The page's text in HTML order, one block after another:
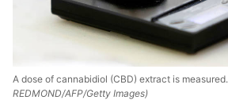
A dose of cannabidiol (CBD) extract is measured.
REDMOND/AFP/Getty Images)